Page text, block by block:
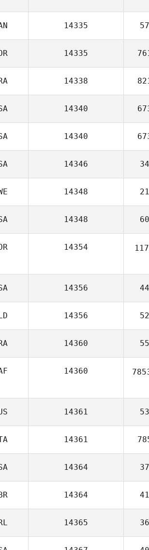
14335
14335
14338
14340
14340
14346
14348
14348
14354
14356
14356
14360
14360
14361
14361
14364
14364
14365